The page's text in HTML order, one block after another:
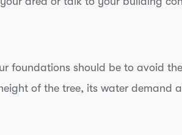
foundations should be to avoid
of the tree, its water demand